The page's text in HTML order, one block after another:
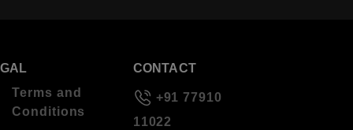
Terms and
Conditions
CONTACT
+91 77910
11022